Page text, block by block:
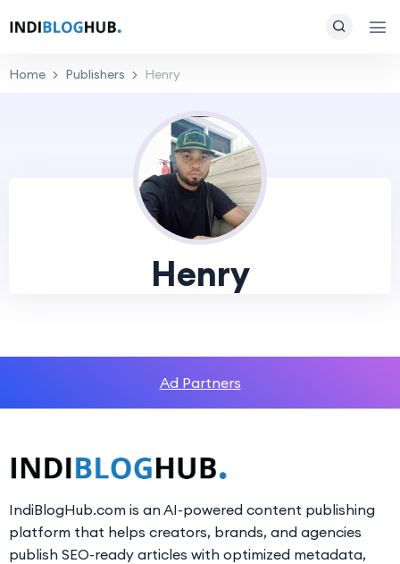
Home Publishers Henry
Henry
Ad Partners
IndiBlogHub.com is an AI-powered content publishing
platform that helps creators, brands, and agencies
publish SEO-ready articles with optimized metadata,